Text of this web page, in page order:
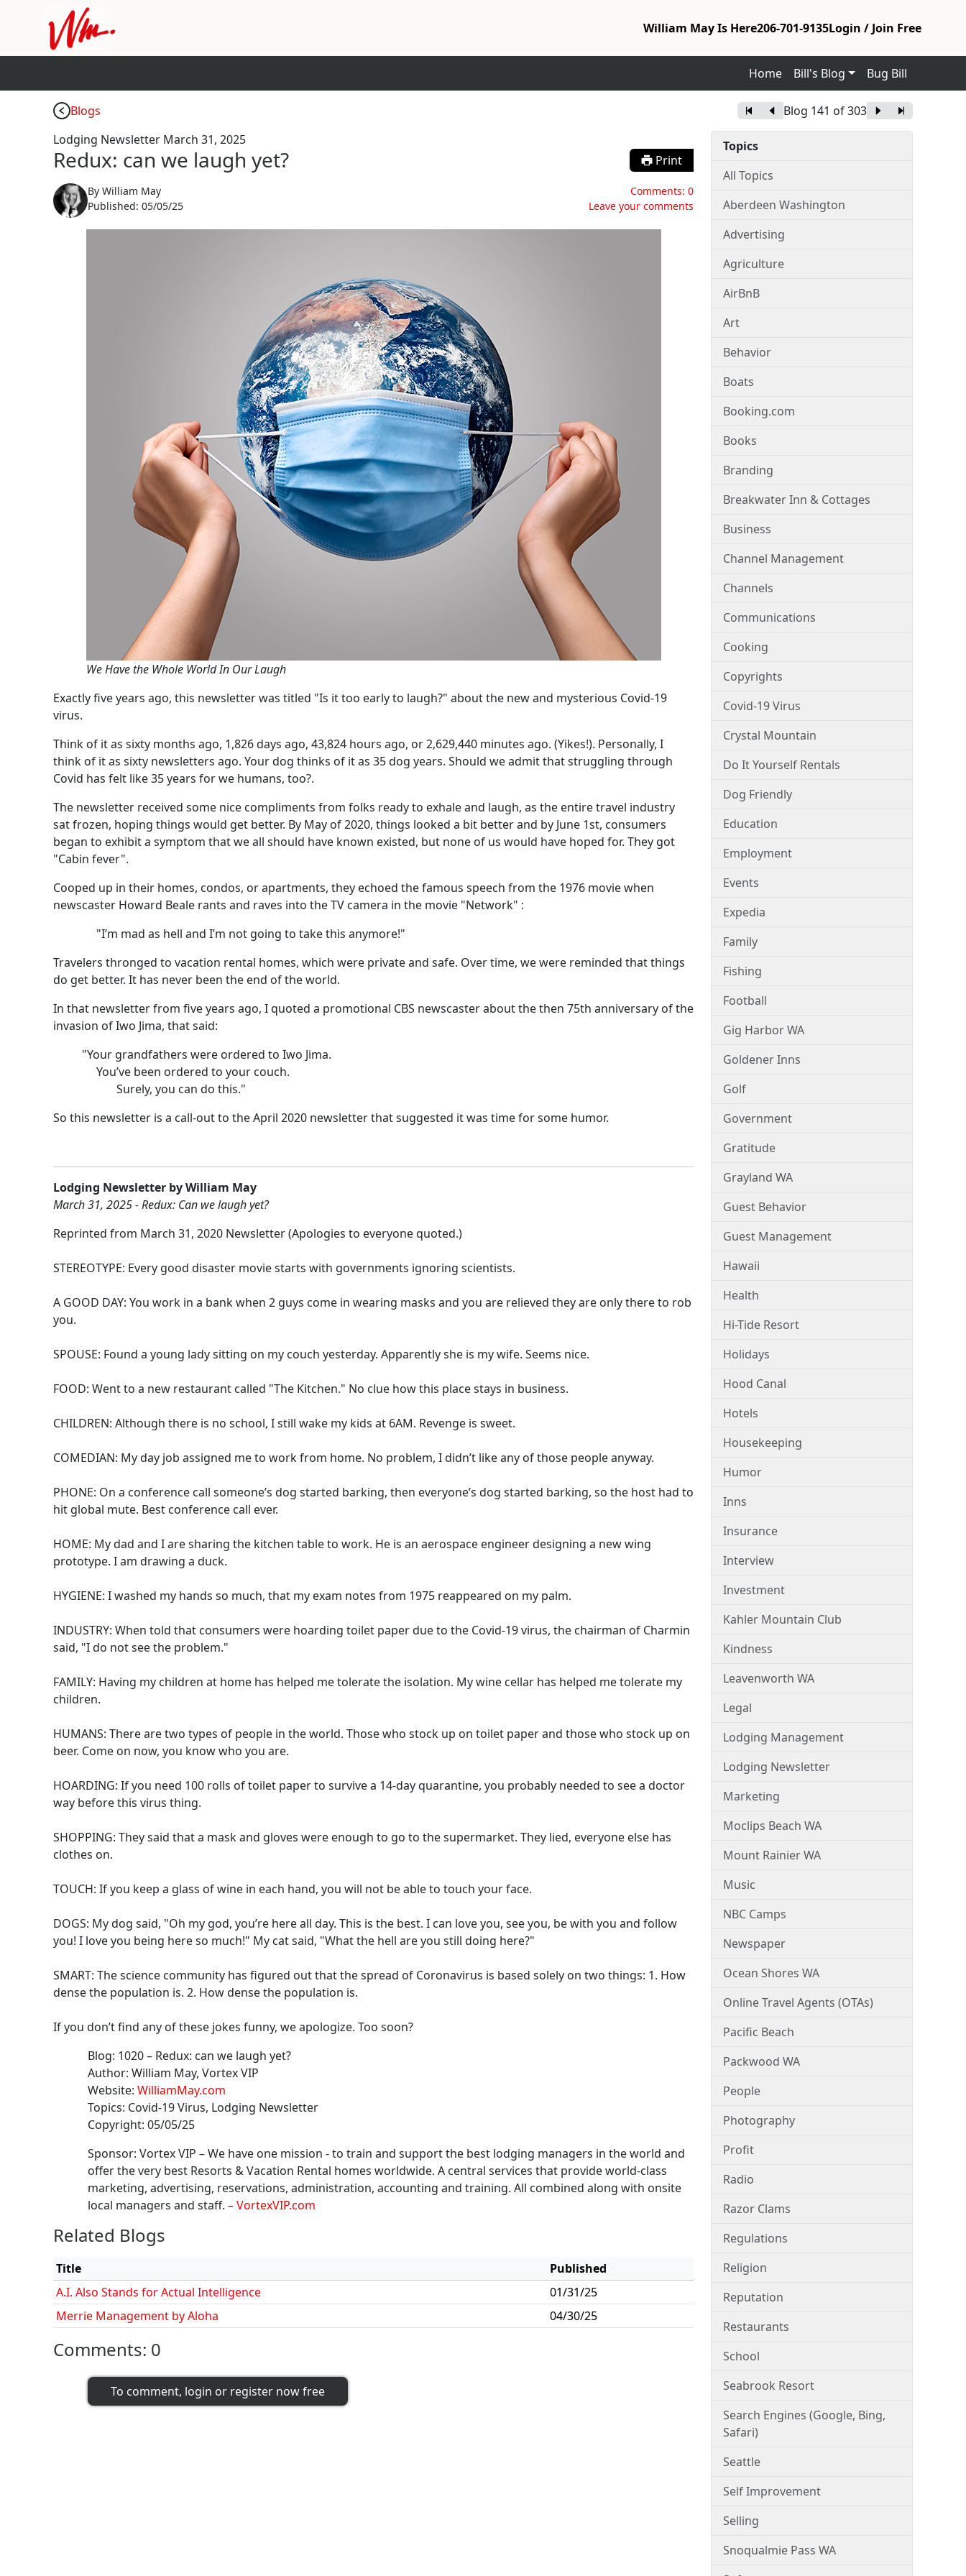
William May Is Here206-701-9135Login / Join Free
Home Bill's Blog Bug Bill
Blogs Blog 141 of303
Lodging Newsletter March 31, 2025
Redux: can we laugh yet? Print
By William May
Published: 05/05/25
Comments: 0
Leave your comments
We Have the Whole World In Our Laugh
Exactly five years ago, this newsletter was titled "Is it too early to laugh?" about the new and mysterious Covid-19
virus.
Think of it as sixty months ago, 1,826 days ago, 43,824 hours ago, or 2,629,440 minutes ago. (Yikes!). Personally, I
think of it as sixty newsletters ago. Your dog thinks of it as 35 dog years. Should we admit that struggling through
Covid has felt like 35 years for we humans, too?.
The newsletter received some nice compliments from folks ready to exhale and laugh, as the entire travel industry
sat frozen, hoping things would get better. By May of 2020, things looked a bit better and by June 1st, consumers
began to exhibit a symptom that we all should have known existed, but none of us would have hoped for. They got
"Cabin fever".
Cooped up in their homes, condos, or apartments, they echoed the famous speech from the 1976 movie when
newscaster Howard Beale rants and raves into the TV camera in the movie "Network" :
"I’m mad as hell and I’m not going to take this anymore!"
Travelers thronged to vacation rental homes, which were private and safe. Over time, we were reminded that things
do get better. It has never been the end of the world.
In that newsletter from five years ago, I quoted a promotional CBS newscaster about the then 75th anniversary of the
invasion of Iwo Jima, that said:
"Your grandfathers were ordered to Iwo Jima.
You’ve been ordered to your couch.
Surely, you can do this."
So this newsletter is a call-out to the April 2020 newsletter that suggested it was time for some humor.
Lodging Newsletter by William May
March 31, 2025 - Redux: Can we laugh yet?
Reprinted from March 31, 2020 Newsletter (Apologies to everyone quoted.)
STEREOTYPE: Every good disaster movie starts with governments ignoring scientists.
A GOOD DAY: You work in a bank when 2 guys come in wearing masks and you are relieved they are only there to rob
you.
SPOUSE: Found a young lady sitting on my couch yesterday. Apparently she is my wife. Seems nice.
FOOD: Went to a new restaurant called "The Kitchen." No clue how this place stays in business.
CHILDREN: Although there is no school, I still wake my kids at 6AM. Revenge is sweet.
COMEDIAN: My day job assigned me to work from home. No problem, I didn’t like any of those people anyway.
PHONE: On a conference call someone’s dog started barking, then everyone’s dog started barking, so the host had to
hit global mute. Best conference call ever.
HOME: My dad and I are sharing the kitchen table to work. He is an aerospace engineer designing a new wing
prototype. I am drawing a duck.
HYGIENE: I washed my hands so much, that my exam notes from 1975 reappeared on my palm.
INDUSTRY: When told that consumers were hoarding toilet paper due to the Covid-19 virus, the chairman of Charmin
said, "I do not see the problem."
FAMILY: Having my children at home has helped me tolerate the isolation. My wine cellar has helped me tolerate my
children.
HUMANS: There are two types of people in the world. Those who stock up on toilet paper and those who stock up on
beer. Come on now, you know who you are.
HOARDING: If you need 100 rolls of toilet paper to survive a 14-day quarantine, you probably needed to see a doctor
way before this virus thing.
SHOPPING: They said that a mask and gloves were enough to go to the supermarket. They lied, everyone else has
clothes on.
TOUCH: If you keep a glass of wine in each hand, you will not be able to touch your face.
DOGS: My dog said, "Oh my god, you’re here all day. This is the best. I can love you, see you, be with you and follow
you! I love you being here so much!" My cat said, "What the hell are you still doing here?"
SMART: The science community has figured out that the spread of Coronavirus is based solely on two things: 1. How
dense the population is. 2. How dense the population is.
If you don’t find any of these jokes funny, we apologize. Too soon?
Blog: 1020– Redux: can we laugh yet?
Author: William May, Vortex VIP
Website: WilliamMay.com
Topics: Covid-19 Virus, Lodging Newsletter
Copyright: 05/05/25
Sponsor: Vortex VIP –We have one mission - to train and support the best lodging managers in the world and
offer the very best Resorts & Vacation Rental homes worldwide. A central services that provide world-class
marketing, advertising, reservations, administration, accounting and training. All combined along with onsite
local managers and staff. –VortexVIP.com
Related Blogs
Title
Published
A.I. Also Stands for Actual Intelligence
01/31/25
Merrie Management by Aloha
04/30/25
Comments: 0
To comment, login or register now free
Topics
All Topics
Aberdeen Washington
Advertising
Agriculture
AirBnB
Art
Behavior
Boats
Booking.com
Books
Branding
Breakwater Inn & Cottages
Business
Channel Management
Channels
Communications
Cooking
Copyrights
Covid-19 Virus
Crystal Mountain
Do It Yourself Rentals
Dog Friendly
Education
Employment
Events
Expedia
Family
Fishing
Football
Gig Harbor WA
Goldener Inns
Golf
Government
Gratitude
Grayland WA
Guest Behavior
Guest Management
Hawaii
Health
Hi-Tide Resort
Holidays
Hood Canal
Hotels
Housekeeping
Humor
Inns
Insurance
Interview
Investment
Kahler Mountain Club
Kindness
Leavenworth WA
Legal
Lodging Management
Lodging Newsletter
Marketing
Moclips Beach WA
Mount Rainier WA
Music
NBC Camps
Newspaper
Ocean Shores WA
Online Travel Agents (OTAs)
Pacific Beach
Packwood WA
People
Photography
Profit
Radio
Razor Clams
Regulations
Religion
Reputation
Restaurants
School
Seabrook Resort
Search Engines (Google, Bing,
Safari)
Seattle
Self Improvement
Selling
Snoqualmie Pass WA